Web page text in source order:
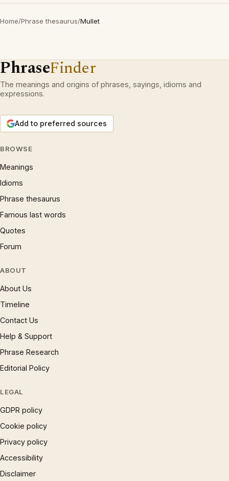
Home/Phrase thesaurus/Mullet
PhraseFinder
The meanings and origins of phrases, sayings, idioms and
expressions.
Add to preferred sources
BROWSE
Meanings
Idioms
Phrase thesaurus
Famous last words
Quotes
Forum
ABOUT
About Us
Timeline
Contact Us
Help & Support
Phrase Research
Editorial Policy
LEGAL
GDPR policy
Cookie policy
Privacy policy
Accessibility
Disclaimer